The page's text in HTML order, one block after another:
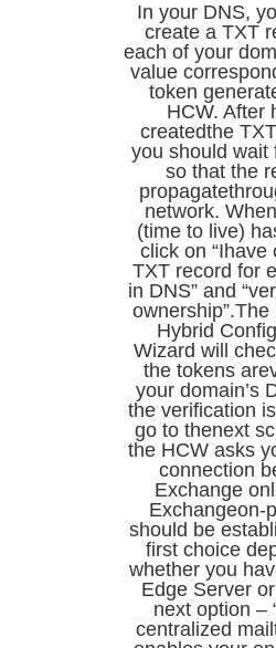
In your DNS,
create a TXT
each of your
value
token
HCW. After
createdthe
you should wait
so that the
network.
(time to live)
click on “Ihave
TXT record for
in DNS” and
Hybrid
Wizard will
the tokens
your domain’s
the verification
go to thenext
the HCW asks
connection
Exchange
Exchangeon-
should be
first choice
whether you
Edge Server
next option –
centralized